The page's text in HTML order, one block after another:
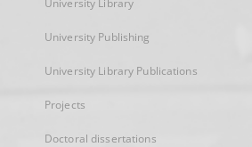
University Library
University Publishing
University Library Publications
Projects
Doctoral dissertations